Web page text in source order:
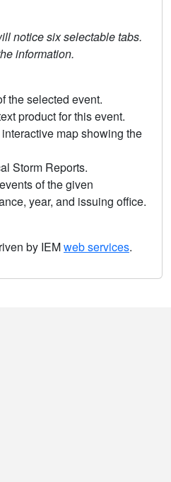
notice six selectable tabs.
information.
the selected event.
product for this event.
map showing the
Storm Reports.
of the given
year, and issuing office.
by IEMweb services.